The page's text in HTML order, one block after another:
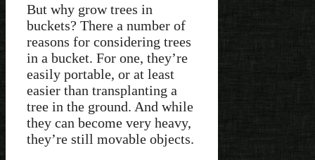
But why grow trees in
buckets? There a number of
reasons for considering trees
in a bucket. For one, they’re
easily portable, or at least
easier than transplanting a
tree in the ground. And while
they can become very heavy,
they’re still movable objects.